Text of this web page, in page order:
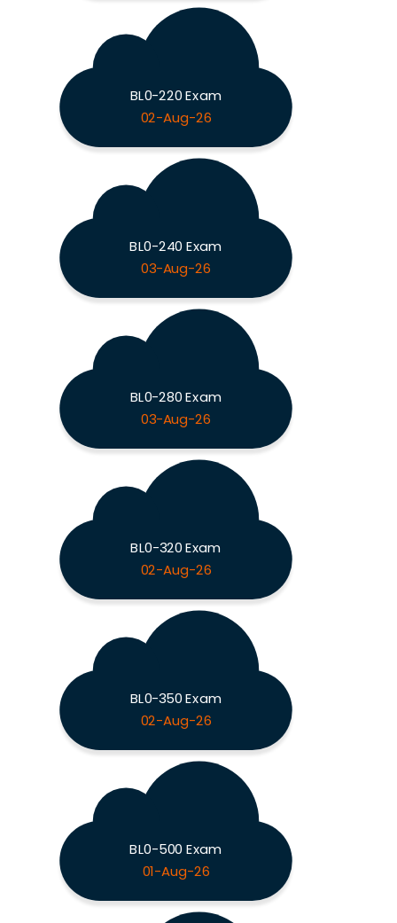
BL0-220 Exam
02-Aug-26
BL0-240 Exam
03-Aug-26
BL0-280 Exam
03-Aug-26
BL0-320 Exam
02-Aug-26
BL0-350 Exam
02-Aug-26
BL0-500 Exam
01-Aug-26